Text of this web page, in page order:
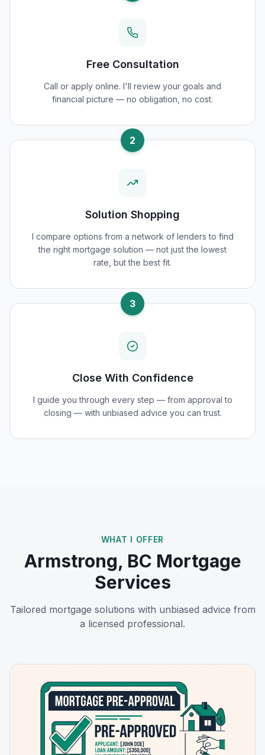
Free Consultation
Call or apply online. I'll review your goals and
financial picture — no obligation, no cost.
2
Solution Shopping
I compare options from a network of lenders to find
the right mortgage solution — not just the lowest
rate, but the best fit.
3
Close With Confidence
I guide you through every step — from approval to
closing — with unbiased advice you can trust.
WHAT I OFFER
Armstrong, BC Mortgage
Services
Tailored mortgage solutions with unbiased advice from
a licensed professional.